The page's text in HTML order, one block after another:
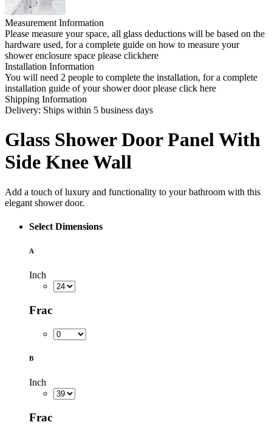
Measurement Information
Please measure your space, all glass deductions will be based on the
hardware used, for a complete guide on how to measure your
shower enclosure space please clickhere
Installation Information
You will need 2 people to complete the installation, for a complete
installation guide of your shower door please click here
Shipping Information
Delivery: Ships within 5 business days
Glass Shower Door Panel With
Side Knee Wall
Add a touch of luxury and functionality to your bathroom with this
elegant shower door.
Select Dimensions
A
Inch
Frac
B
Inch
Frac